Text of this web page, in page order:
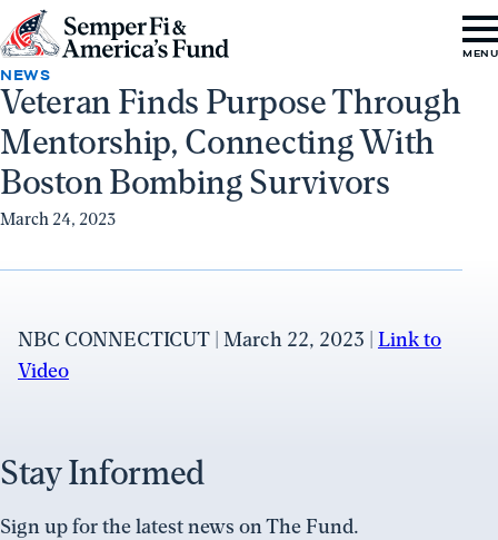
Skip to content
Go
to
Semper
Fi
&
America's
Fund
Home
MENU
Veteran Finds Purpose Through
Mentorship, Connecting With
Boston Bombing Survivors
NEWS
March 24, 2023
NBC CONNECTICUT | March 22, 2023 | Link to
Video
Stay Informed
Sign up for the latest news on The Fund.